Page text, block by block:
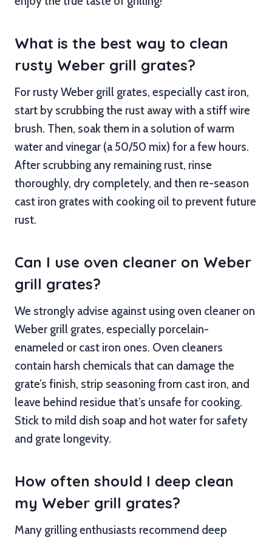
What is the best way to clean
rusty Weber grill grates?
For rusty Weber grill grates, especially cast iron,
start by scrubbing the rust away with a stiff wire
brush. Then, soak them in a solution of warm
water and vinegar (a 50/50 mix) for a few hours.
After scrubbing any remaining rust, rinse
thoroughly, dry completely, and then re-season
cast iron grates with cooking oil to prevent future
rust.
Can I use oven cleaner on Weber
grill grates?
We strongly advise against using oven cleaner on
Weber grill grates, especially porcelain-
enameled or cast iron ones. Oven cleaners
contain harsh chemicals that can damage the
grate’s finish, strip seasoning from cast iron, and
leave behind residue that’s unsafe for cooking.
Stick to mild dish soap and hot water for safety
and grate longevity.
How often should I deep clean
my Weber grill grates?
Many grilling enthusiasts recommend deep